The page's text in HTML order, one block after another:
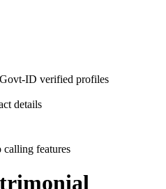
ID verified profiles
details
features